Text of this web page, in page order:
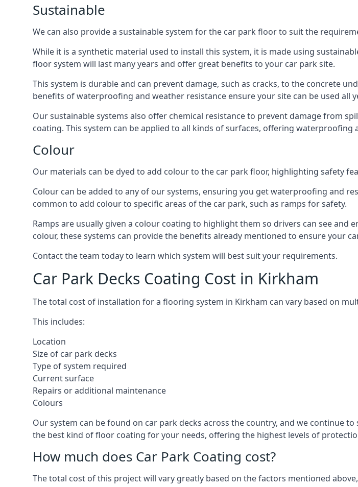
Sustainable
We can also provide a sustainable system for the car park floor to suit the
While it is a synthetic material used to install this system, it is made using
floor system will last many years and offer great benefits to your car park site.
This system is durable and can prevent damage, such as cracks, to the concrete
benefits of waterproofing and weather resistance ensure your site can be used all
Our sustainable systems also offer chemical resistance to prevent damage from
coating. This system can be applied to all kinds of surfaces, offering
Colour
Our materials can be dyed to add colour to the car park floor, highlighting safety
Colour can be added to any of our systems, ensuring you get waterproofing and
common to add colour to specific areas of the car park, such as ramps for safety.
Ramps are usually given a colour coating to highlight them so drivers can see
colour, these systems can provide the benefits already mentioned to ensure your
Contact the team today to learn which system will best suit your requirements.
Car Park Decks Coating Cost in Kirkham
The total cost of installation for a flooring system in Kirkham can vary based on
This includes:
Location
Size of car park decks
Type of system required
Current surface
Repairs or additional maintenance
Colours
Our system can be found on car park decks across the country, and we continue
the best kind of floor coating for your needs, offering the highest levels of
How much does Car Park Coating cost?
The total cost of this project will vary greatly based on the factors mentioned